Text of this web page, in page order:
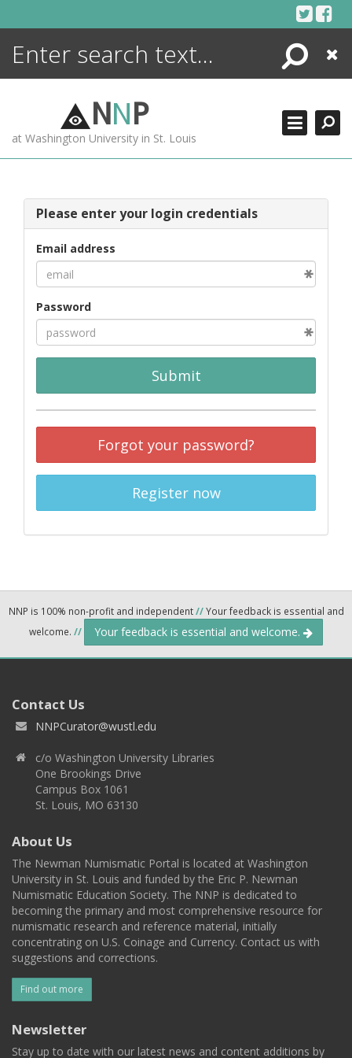
Search
Close
NNP
at Washington University in St. Louis
Please enter your login credentials
Email address
Password
Submit
Forgot your password?
Register now
NNP is 100% non-profit and independent//Your feedback is essential and
welcome. // Your feedback is essential and welcome.
Contact Us
NNPCurator@wustl.edu
c/o Washington University Libraries
One Brookings Drive
Campus Box 1061
St. Louis, MO 63130
About Us
The Newman Numismatic Portal is located at Washington
University in St. Louis and funded by the Eric P. Newman
Numismatic Education Society. The NNP is dedicated to
becoming the primary and most comprehensive resource for
numismatic research and reference material, initially
concentrating on U.S. Coinage and Currency. Contact us with
suggestions and corrections.
Find out more
Newsletter
Stay up to date with our latest news and content additions by
ENCYCLOPEDIA
MORE +